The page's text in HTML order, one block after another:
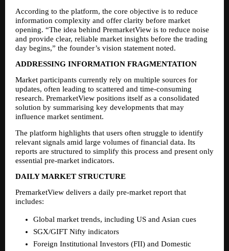
According to the platform, the core objective is to reduce
information complexity and offer clarity before market
opening. “The idea behind PremarketView is to reduce noise
and provide clear, reliable market insights before the trading
day begins,” the founder’s vision statement noted.
ADDRESSING INFORMATION FRAGMENTATION
Market participants currently rely on multiple sources for
updates, often leading to scattered and time-consuming
research. PremarketView positions itself as a consolidated
solution by summarising key developments that may
influence market sentiment.
The platform highlights that users often struggle to identify
relevant signals amid large volumes of financial data. Its
reports are structured to simplify this process and present only
essential pre-market indicators.
DAILY MARKET STRUCTURE
PremarketView delivers a daily pre-market report that
includes:
Global market trends, including US and Asian cues
SGX/GIFT Nifty indicators
Foreign Institutional Investors (FII) and Domestic